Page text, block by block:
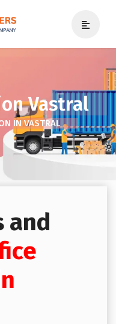
Vastral
IN VASTRAL
and